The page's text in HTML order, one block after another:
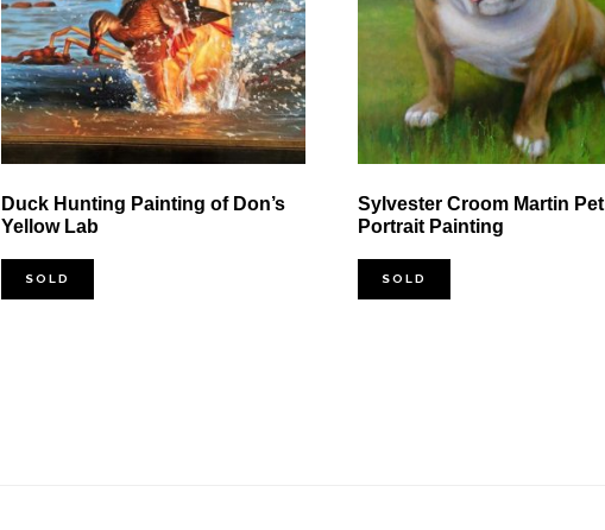
Duck Hunting Painting of Don’s
Yellow Lab
SOLD
Sylvester Croom Martin Pet
Portrait Painting
SOLD